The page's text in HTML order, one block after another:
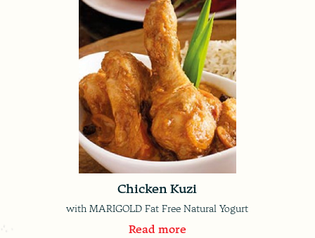
Chicken Kuzi
with MARIGOLD Fat Free Natural Yogurt
Read more